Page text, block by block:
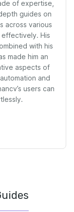
of expertise,
guides on
across various
His
with his
made him an
aspects of
and
users can